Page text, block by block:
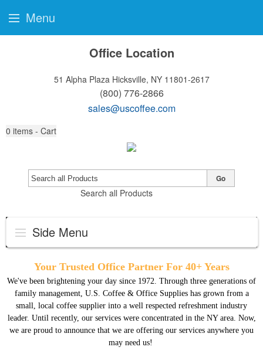
Office Location
51 Alpha Plaza Hicksville, NY 11801-2617
(800) 776-2866
sales@uscoffee.com
0 items - Cart
Search all Products
Go
Side Menu
Your Trusted Office Partner For 40+ Years
We've been brightening your day since 1972. Through three generations of
family management, U.S. Coffee & Office Supplies has grown from a
small, local coffee supplier into a well respected refreshment industry
leader. Until recently, our services were concentrated in the NY area. Now,
we are proud to announce that we are offering our services anywhere you
may need us!
Menu